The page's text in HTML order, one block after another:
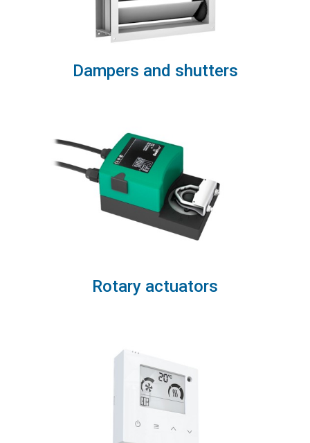
Dampers and shutters
Rotary actuators